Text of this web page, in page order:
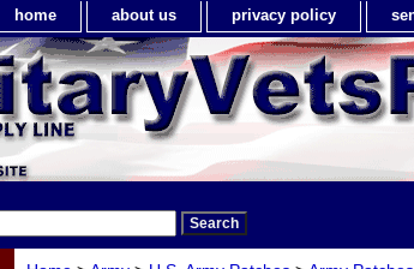
home about us privacy policy